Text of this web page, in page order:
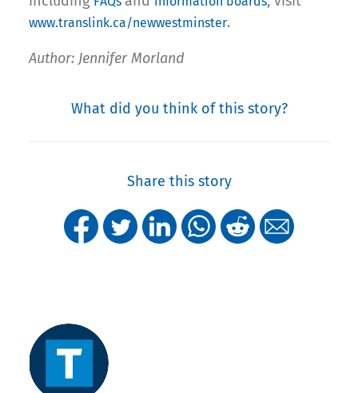
www.translink.ca/newwestminster.
Author: Jennifer Morland
What did you think of this story?
Share this story